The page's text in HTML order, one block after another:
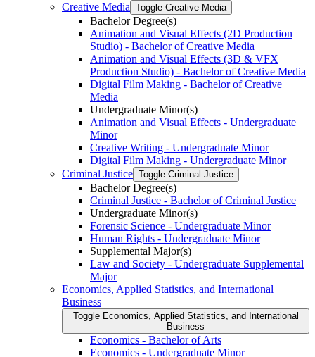
Creative Media Toggle Creative Media
Bachelor Degree(s)
Animation and Visual Effects (2D Production
Studio) -​ Bachelor of Creative Media
Animation and Visual Effects (3D &​ VFX
Production Studio) -​ Bachelor of Creative Media
Digital Film Making -​ Bachelor of Creative
Media
Undergraduate Minor(s)
Animation and Visual Effects -​ Undergraduate
Minor
Creative Writing -​ Undergraduate Minor
Digital Film Making -​ Undergraduate Minor
Criminal Justice Toggle Criminal Justice
Bachelor Degree(s)
Criminal Justice -​ Bachelor of Criminal Justice
Undergraduate Minor(s)
Forensic Science -​ Undergraduate Minor
Human Rights -​ Undergraduate Minor
Supplemental Major(s)
Law and Society -​ Undergraduate Supplemental
Major
Economics, Applied Statistics, and International
Business
Toggle Economics, Applied Statistics, and International
Business
Economics -​ Bachelor of Arts
Economics -​ Undergraduate Minor